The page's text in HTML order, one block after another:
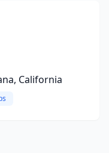
California